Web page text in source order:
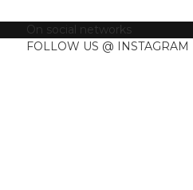
On social networks
FOLLOW US @ INSTAGRAM